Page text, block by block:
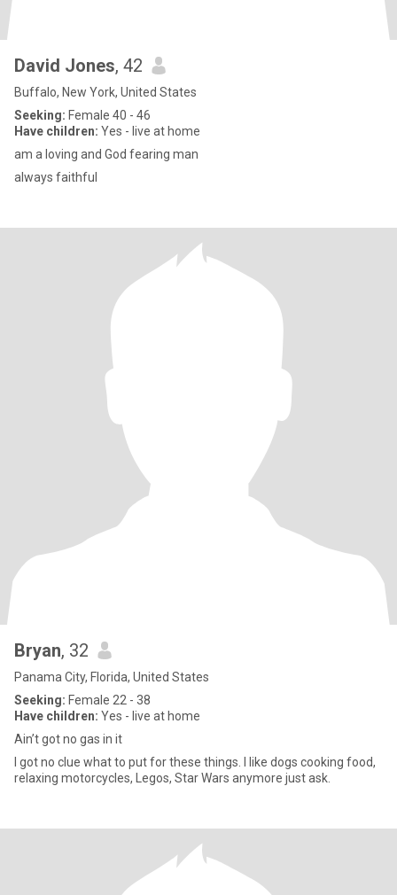
David Jones, 42
Buffalo, New York, United States
Seeking: Female 40 - 46
Have children: Yes - live at home
am a loving and God fearing man
always faithful
Bryan, 32
Panama City, Florida, United States
Seeking: Female 22 - 38
Have children: Yes - live at home
Ain’t got no gas in it
I got no clue what to put for these things. I like dogs cooking food,
relaxing motorcycles, Legos, Star Wars anymore just ask.